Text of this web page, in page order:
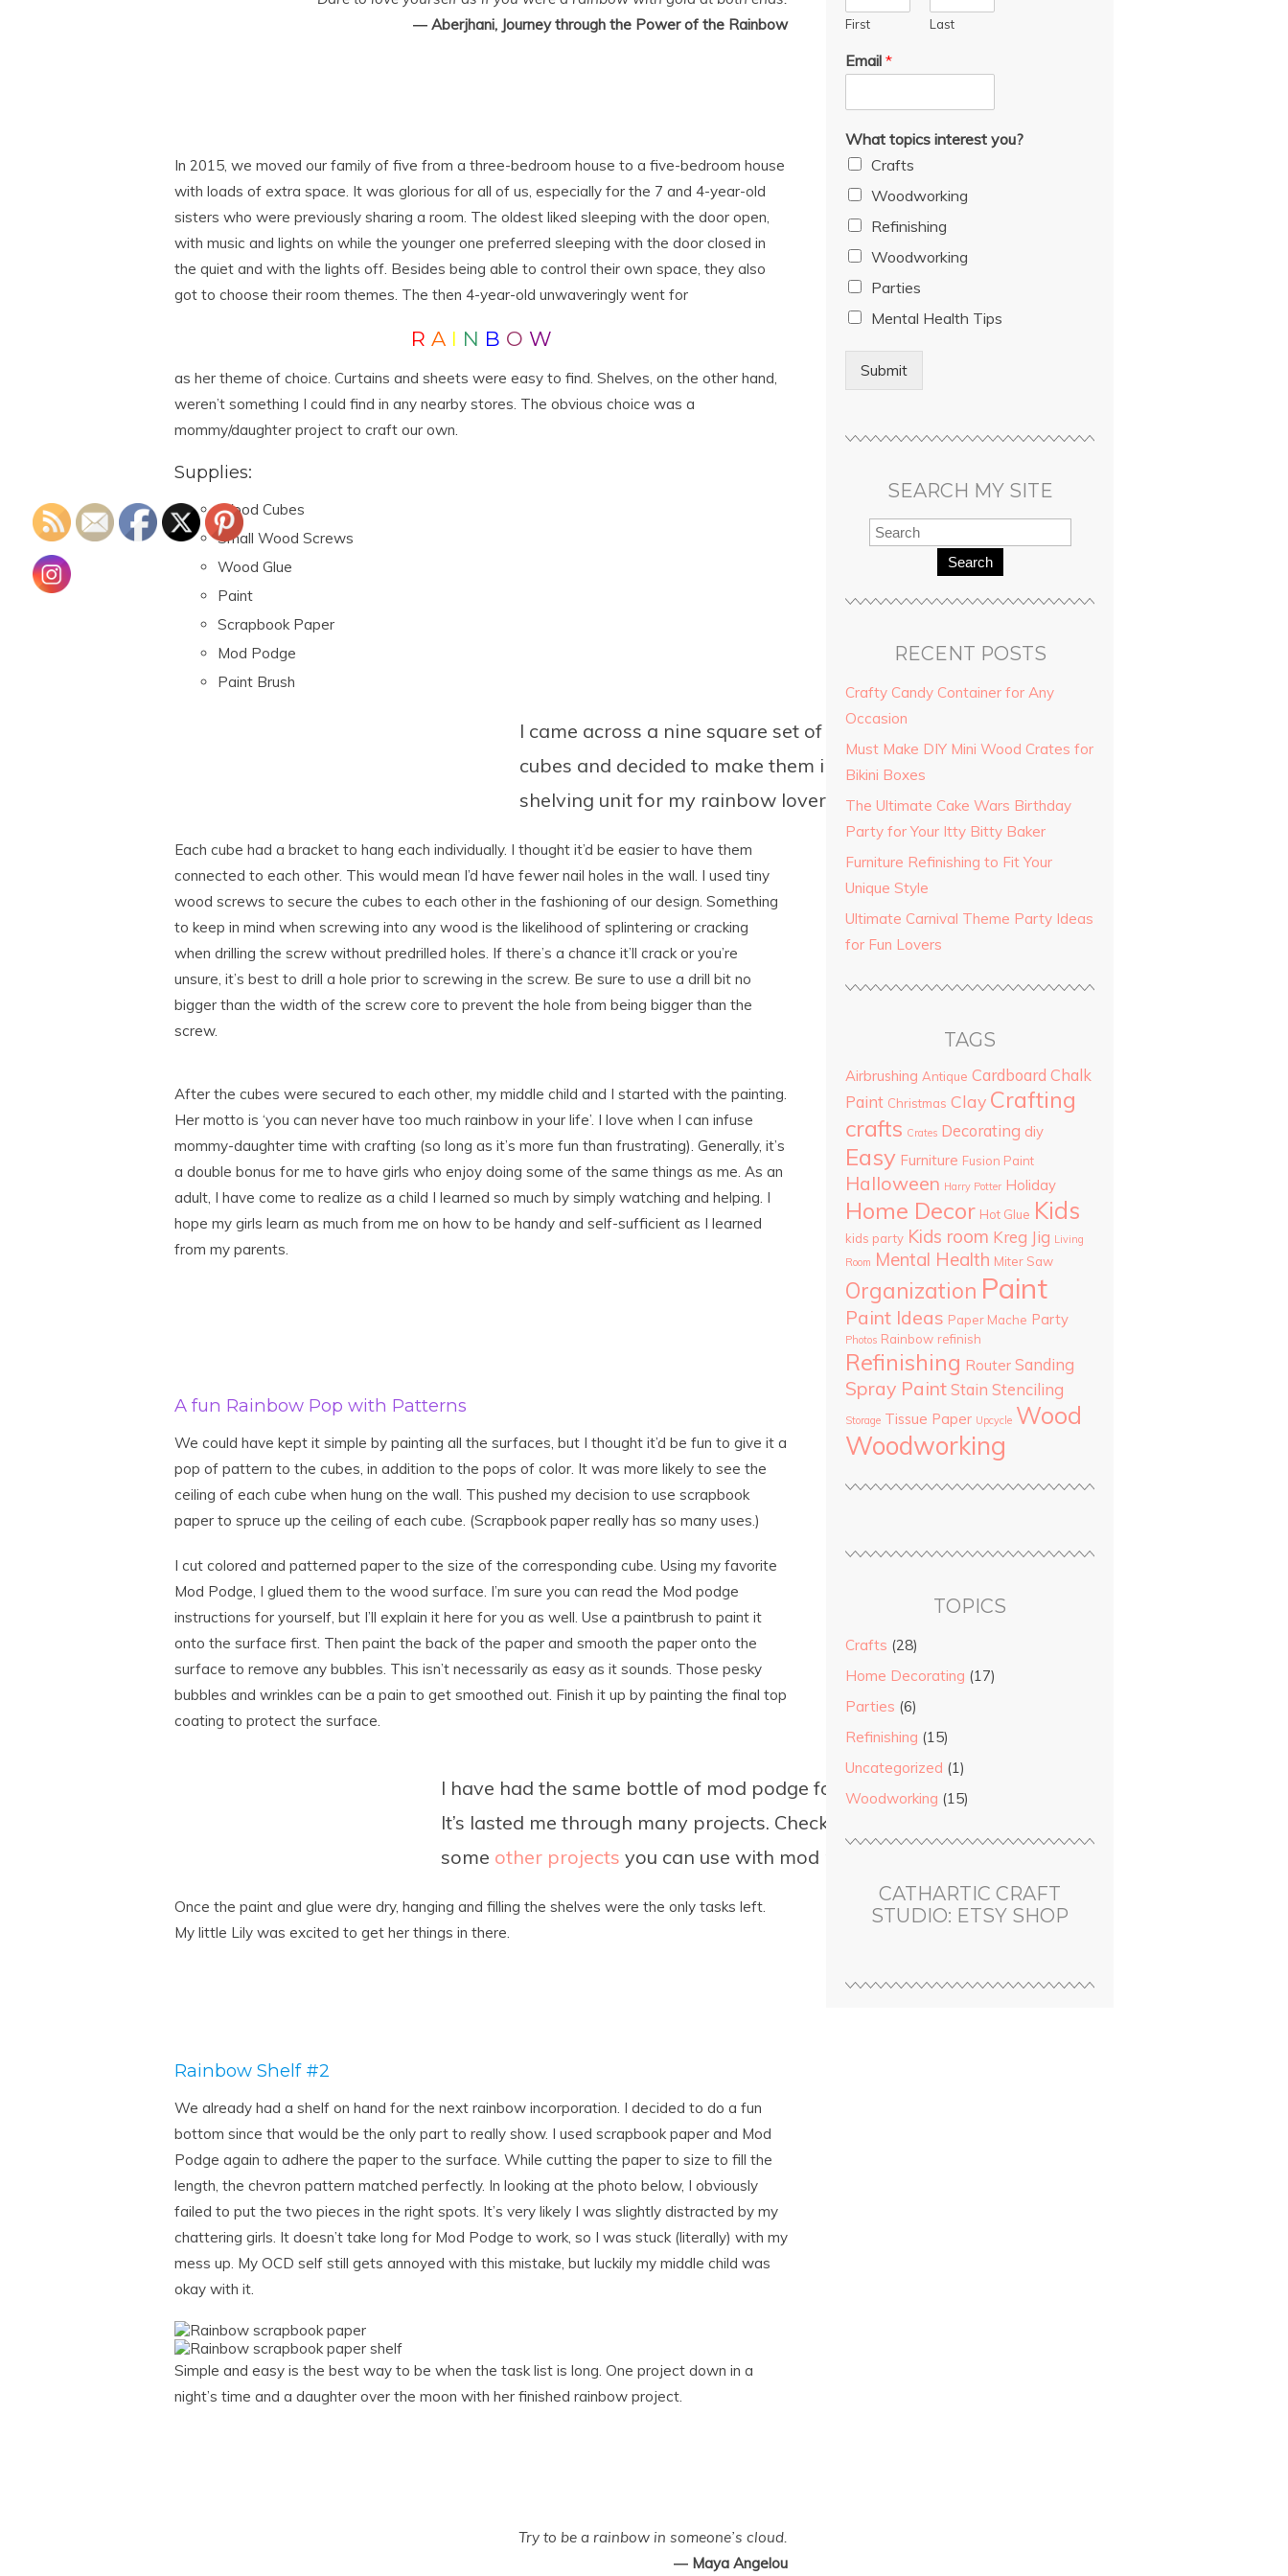
― Aberjhani, Journey through the Power of the Rainbow
In 2015, we moved our family of five from a three-bedroom house to a five-bedroom house
with loads of extra space. It was glorious for all of us, especially for the 7 and 4-year-old
sisters who were previously sharing a room. The oldest liked sleeping with the door open,
with music and lights on while the younger one preferred sleeping with the door closed in
the quiet and with the lights off. Besides being able to control their own space, they also
got to choose their room themes. The then 4-year-old unwaveringly went for
R A I N B O W
as her theme of choice. Curtains and sheets were easy to find. Shelves, on the other hand,
weren’t something I could find in any nearby stores. The obvious choice was a
mommy/daughter project to craft our own.
Supplies:
Wood Cubes
Small Wood Screws
Wood Glue
Paint
Scrapbook Paper
Mod Podge
Paint Brush
I came across a nine square set of nesting
cubes and decided to make them into a fun
shelving unit for my rainbow lover’s room.
Each cube had a bracket to hang each individually. I thought it’d be easier to have them
connected to each other. This would mean I’d have fewer nail holes in the wall. I used tiny
wood screws to secure the cubes to each other in the fashioning of our design. Something
to keep in mind when screwing into any wood is the likelihood of splintering or cracking
when drilling the screw without predrilled holes. If there’s a chance it’ll crack or you’re
unsure, it’s best to drill a hole prior to screwing in the screw. Be sure to use a drill bit no
bigger than the width of the screw core to prevent the hole from being bigger than the
screw.
After the cubes were secured to each other, my middle child and I started with the painting.
Her motto is ‘you can never have too much rainbow in your life’. I love when I can infuse
mommy-daughter time with crafting (so long as it’s more fun than frustrating). Generally, it’s
a double bonus for me to have girls who enjoy doing some of the same things as me. As an
adult, I have come to realize as a child I learned so much by simply watching and helping. I
hope my girls learn as much from me on how to be handy and self-sufficient as I learned
from my parents.
A fun Rainbow Pop with Patterns
We could have kept it simple by painting all the surfaces, but I thought it’d be fun to give it a
pop of pattern to the cubes, in addition to the pops of color. It was more likely to see the
ceiling of each cube when hung on the wall. This pushed my decision to use scrapbook
paper to spruce up the ceiling of each cube. (Scrapbook paper really has so many uses.)
I cut colored and patterned paper to the size of the corresponding cube. Using my favorite
Mod Podge, I glued them to the wood surface. I’m sure you can read the Mod podge
instructions for yourself, but I’ll explain it here for you as well. Use a paintbrush to paint it
onto the surface first. Then paint the back of the paper and smooth the paper onto the
surface to remove any bubbles. This isn’t necessarily as easy as it sounds. Those pesky
bubbles and wrinkles can be a pain to get smoothed out. Finish it up by painting the final top
coating to protect the surface.
I have had the same bottle of mod podge for years.
It’s lasted me through many projects. Check out
some other projects you can use with mod podge.
Once the paint and glue were dry, hanging and filling the shelves were the only tasks left.
My little Lily was excited to get her things in there.
Rainbow Shelf #2
We already had a shelf on hand for the next rainbow incorporation. I decided to do a fun
bottom since that would be the only part to really show. I used scrapbook paper and Mod
Podge again to adhere the paper to the surface. While cutting the paper to size to fill the
length, the chevron pattern matched perfectly. In looking at the photo below, I obviously
failed to put the two pieces in the right spots. It’s very likely I was slightly distracted by my
chattering girls. It doesn’t take long for Mod Podge to work, so I was stuck (literally) with my
mess up. My OCD self still gets annoyed with this mistake, but luckily my middle child was
okay with it.
Simple and easy is the best way to be when the task list is long. One project down in a
night’s time and a daughter over the moon with her finished rainbow project.
Try to be a rainbow in someone’s cloud.
― Maya Angelou
First Last
Email *
What topics interest you?
Crafts
Woodworking
Refinishing
Woodworking
Parties
Mental Health Tips
Submit
SEARCH MY SITE
Search
RECENT POSTS
Crafty Candy Container for Any
Occasion
Must Make DIY Mini Wood Crates for
Bikini Boxes
The Ultimate Cake Wars Birthday
Party for Your Itty Bitty Baker
Furniture Refinishing to Fit Your
Unique Style
Ultimate Carnival Theme Party Ideas
for Fun Lovers
TAGS
Airbrushing Antique Cardboard Chalk
Paint Christmas Clay Crafting
crafts Crates Decorating diy
Easy Furniture Fusion Paint
Halloween Harry Potter Holiday
Home Decor Hot Glue Kids
kids party Kids room Kreg Jig Living
Room Mental Health Miter Saw
Organization Paint
Paint Ideas Paper Mache Party
Photos Rainbow refinish
Refinishing Router Sanding
Spray Paint Stain Stenciling
Storage Tissue Paper Upcycle Wood
Woodworking
TOPICS
Crafts (28)
Home Decorating (17)
Parties (6)
Refinishing (15)
Uncategorized (1)
Woodworking (15)
CATHARTIC CRAFT
STUDIO: ETSY SHOP